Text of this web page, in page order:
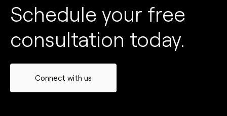
Schedule your free
consultation today.
Connect with us